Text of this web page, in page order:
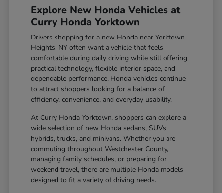
Explore New Honda Vehicles at
Curry Honda Yorktown
Drivers shopping for a new Honda near Yorktown
Heights, NY often want a vehicle that feels
comfortable during daily driving while still offering
practical technology, flexible interior space, and
dependable performance. Honda vehicles continue
to attract shoppers looking for a balance of
efficiency, convenience, and everyday usability.
At Curry Honda Yorktown, shoppers can explore a
wide selection of new Honda sedans, SUVs,
hybrids, trucks, and minivans. Whether you are
commuting throughout Westchester County,
managing family schedules, or preparing for
weekend travel, there are multiple Honda models
designed to fit a variety of driving needs.